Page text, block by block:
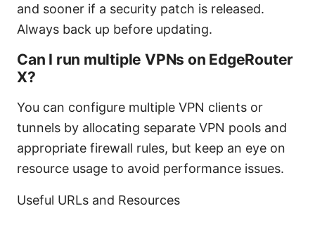
and sooner if a security patch is released.
Always back up before updating.
Can I run multiple VPNs on EdgeRouter
X?
You can configure multiple VPN clients or
tunnels by allocating separate VPN pools and
appropriate firewall rules, but keep an eye on
resource usage to avoid performance issues.
Useful URLs and Resources